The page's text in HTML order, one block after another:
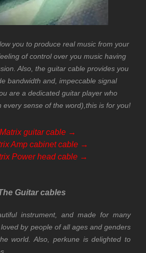
you to produce real music from your
of control over you music having
Also, the guitar cable provides you
bandwidth and, impeccable signal
are a dedicated guitar player who
every sense of the word),this is for you!
Matrix guitar cable →
Amp cabinet cable →
Power head cable →
Guitar cables
instrument, and made for many
by people of all ages and genders
world. Also, perkune is delighted to